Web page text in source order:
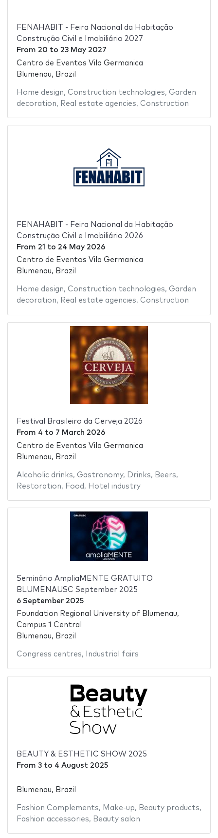
FENAHABIT - Feira Nacional da Habitação
Construção Civil e Imobiliário 2027
From 20 to 23 May 2027
Centro de Eventos Vila Germanica
Blumenau, Brazil
Home design, Construction technologies, Garden
decoration, Real estate agencies, Construction
FENAHABIT - Feira Nacional da Habitação
Construção Civil e Imobiliário 2026
From 21 to 24 May 2026
Centro de Eventos Vila Germanica
Blumenau, Brazil
Home design, Construction technologies, Garden
decoration, Real estate agencies, Construction
Festival Brasileiro da Cerveja 2026
From 4 to 7 March 2026
Centro de Eventos Vila Germanica
Blumenau, Brazil
Alcoholic drinks, Gastronomy, Drinks, Beers,
Restoration, Food , Hotel industry
Seminário AmpliaMENTE GRATUITO
BLUMENAUSC September 2025
6 September 2025
Foundation Regional University of Blumenau,
Campus 1 Central
Blumenau, Brazil
Congress centres, Industrial fairs
BEAUTY & ESTHETIC SHOW 2025
From 3to 4 August 2025
Blumenau, Brazil
Fashion Complements, Make-up, Beauty products,
Fashion accessories, Beauty salon